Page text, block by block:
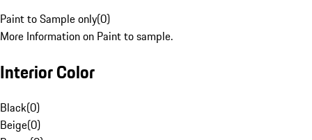
Paint to Sample only(0)
More Information on Paint to sample.
Interior Color
Black(0)
Beige(0)